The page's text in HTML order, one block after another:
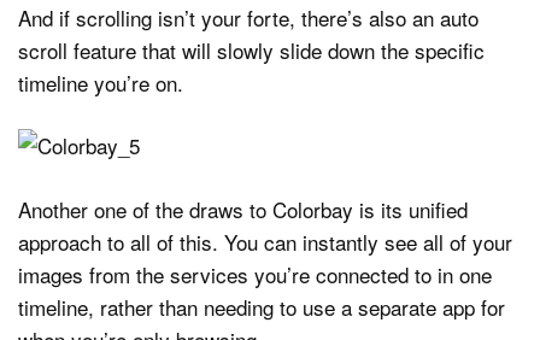
And if scrolling isn’t your forte, there’s also an auto
scroll feature that will slowly slide down the specific
timeline you’re on.
Another one of the draws to Colorbay is its unified
approach to all of this. You can instantly see all of your
images from the services you’re connected to in one
timeline, rather than needing to use a separate app for